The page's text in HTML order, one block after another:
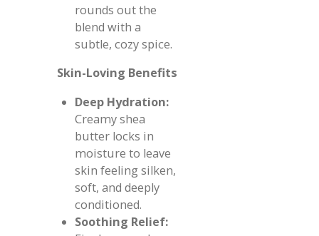
rounds out the
blend with a
subtle, cozy spice.
Skin-Loving Benefits
Deep Hydration:
Creamy shea
butter locks in
moisture to leave
skin feeling silken,
soft, and deeply
conditioned.
Soothing Relief: